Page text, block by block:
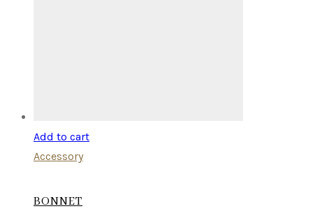
Add to cart
Accessory
BONNET